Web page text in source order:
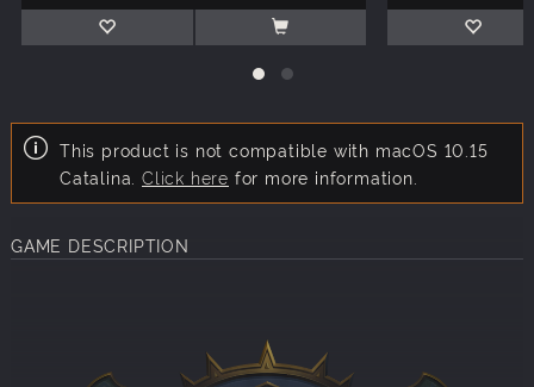
This product is not compatible with macOS 10.15
Catalina. Click here for more information.
GAME DESCRIPTION